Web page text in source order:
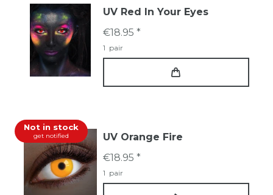
UV Red In Your Eyes
€18.95 *
1 pair
Not in stock
get notified
UV Orange Fire
€18.95 *
1 pair